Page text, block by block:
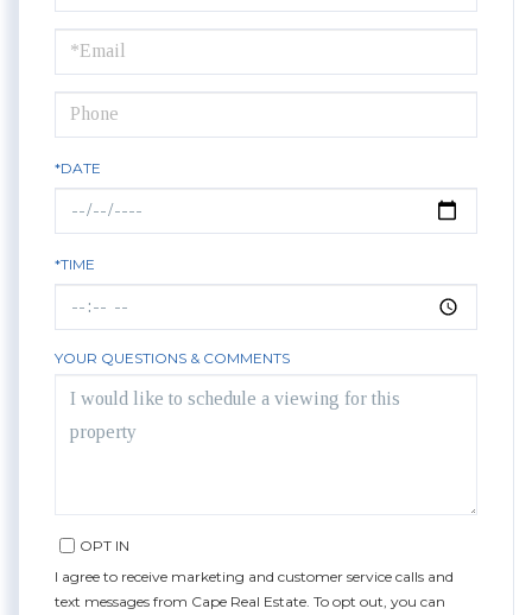
a
Visit
*DATE
*TIME
YOUR QUESTIONS & COMMENTS
OPT IN
I agree to receive marketing and customer service calls and
text messages from Cape Real Estate. To opt out, you can